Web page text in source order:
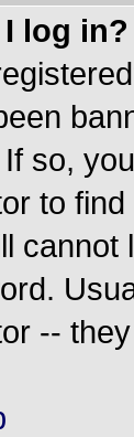
log in?
so,
to
cannot
--